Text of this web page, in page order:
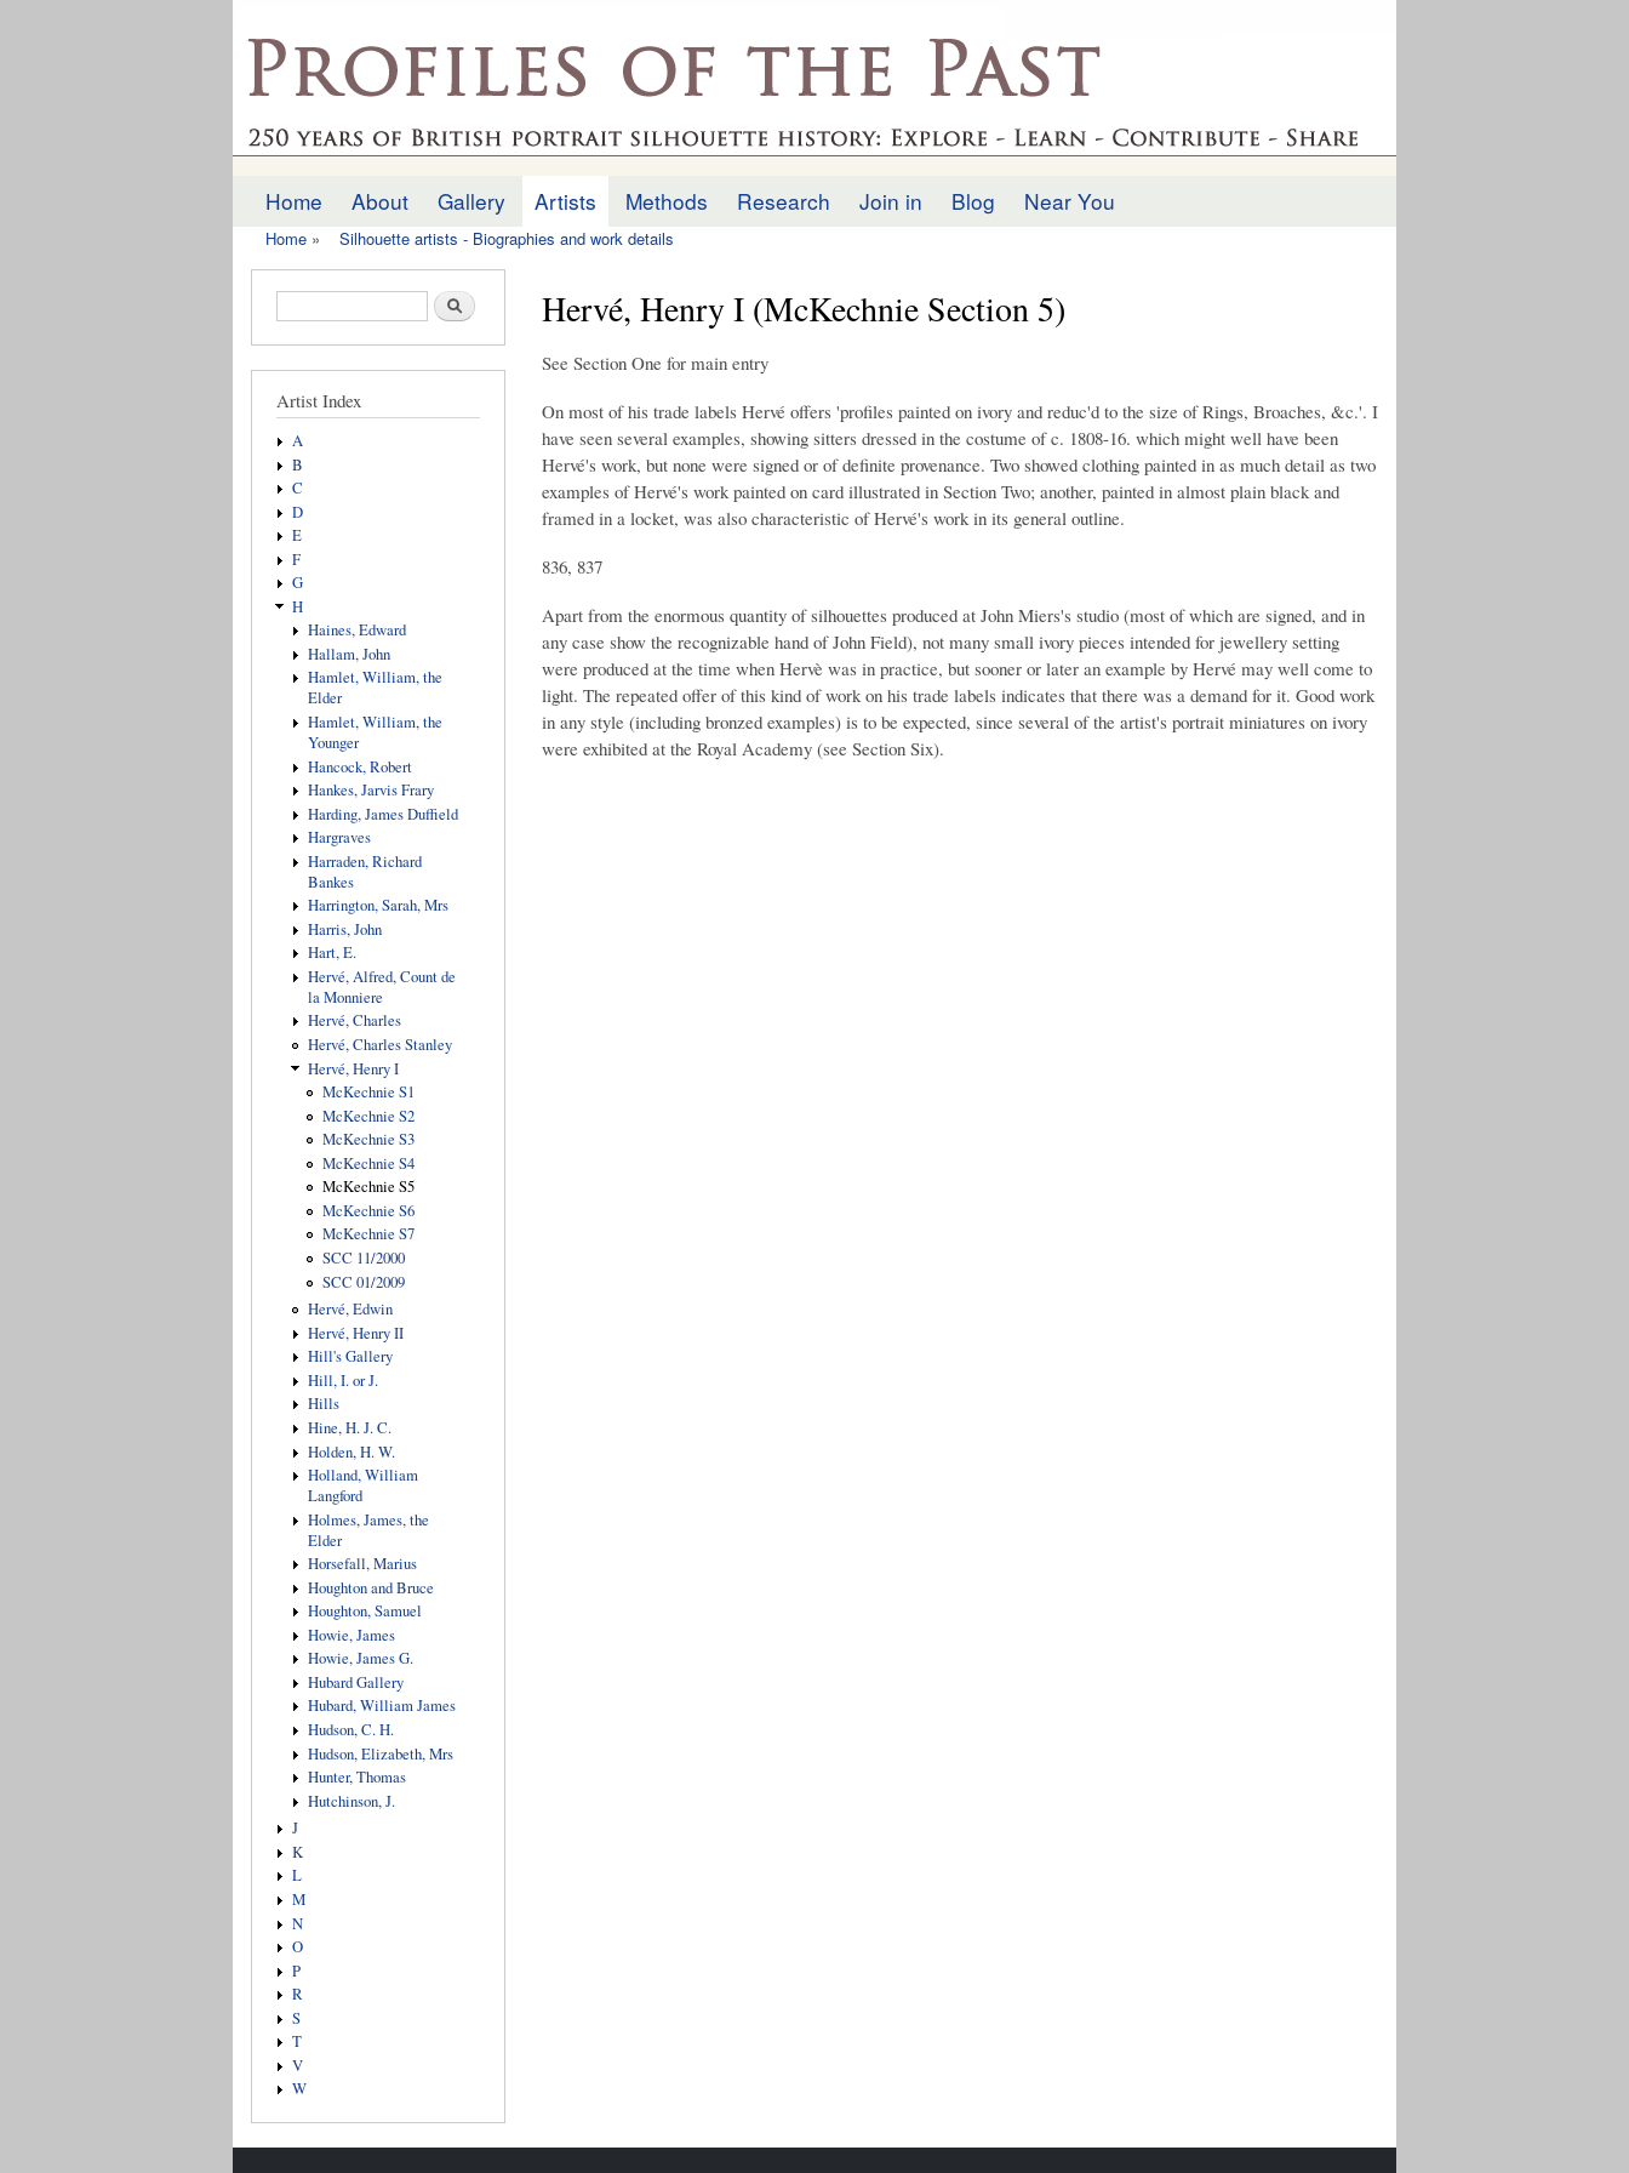
main
profilesofthepast.org.uk
Main menu
Home About Gallery Artists Methods Research Join in Blog Near You
Home » Silhouette artists - Biographies and work details
Search form Search
Artist Index
A
B
C
D
E
F
G
H
Haines, Edward
Hallam, John
Hamlet, William, the
Elder
Hamlet, William, the
Younger
Hancock, Robert
Hankes, Jarvis Frary
Harding, James Duffield
Hargraves
Harraden, Richard
Bankes
Harrington, Sarah, Mrs
Harris, John
Hart, E.
Hervé, Alfred, Count de
la Monniere
Hervé, Charles
Hervé, Charles Stanley
Hervé, Henry I
McKechnie S1
McKechnie S2
McKechnie S3
McKechnie S4
McKechnie S5
McKechnie S6
McKechnie S7
SCC 11/2000
SCC 01/2009
Hervé, Edwin
Hervé, Henry II
Hill's Gallery
Hill, I. or J.
Hills
Hine, H. J. C.
Holden, H. W.
Holland, William
Langford
Holmes, James, the
Elder
Horsefall, Marius
Houghton and Bruce
Houghton, Samuel
Howie, James
Howie, James G.
Hubard Gallery
Hubard, William James
Hudson, C. H.
Hudson, Elizabeth, Mrs
Hunter, Thomas
Hutchinson, J.
J
K
L
M
N
O
P
R
S
T
V
W
Hervé, Henry I (McKechnie Section 5)
See Section One for main entry
On most of his trade labels Hervé offers 'profiles painted on ivory and reduc'd to the size of Rings, Broaches, &c.'. I
have seen several examples, showing sitters dressed in the costume of c. 1808-16. which might well have been
Hervé's work, but none were signed or of definite provenance. Two showed clothing painted in as much detail as two
examples of Hervé's work painted on card illustrated in Section Two; another, painted in almost plain black and
framed in a locket, was also characteristic of Hervé's work in its general outline.
836, 837
Apart from the enormous quantity of silhouettes produced at John Miers's studio (most of which are signed, and in
any case show the recognizable hand of John Field), not many small ivory pieces intended for jewellery setting
were produced at the time when Hervè was in practice, but sooner or later an example by Hervé may well come to
light. The repeated offer of this kind of work on his trade labels indicates that there was a demand for it. Good work
in any style (including bronzed examples) is to be expected, since several of the artist's portrait miniatures on ivory
were exhibited at the Royal Academy (see Section Six).